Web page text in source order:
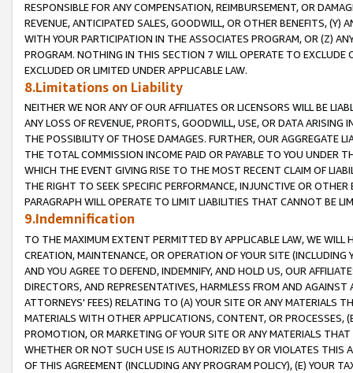
RESPONSIBLE FOR ANY COMPENSATION, REIMBURSEMENT, OR
REVENUE, ANTICIPATED SALES, GOODWILL, OR OTHER BENEFITS,
WITH YOUR PARTICIPATION IN THE ASSOCIATES PROGRAM, OR (Z)
PROGRAM. NOTHING IN THIS SECTION 7 WILL OPERATE TO
EXCLUDED OR LIMITED UNDER APPLICABLE LAW.
8.Limitations on Liability
NEITHER WE NOR ANY OF OUR AFFILIATES OR LICENSORS WILL BE
ANY LOSS OF REVENUE, PROFITS, GOODWILL, USE, OR DATA ARISING
THE POSSIBILITY OF THOSE DAMAGES. FURTHER, OUR AGGREGATE
THE TOTAL COMMISSION INCOME PAID OR PAYABLE TO YOU UNDER
WHICH THE EVENT GIVING RISE TO THE MOST RECENT CLAIM OF
THE RIGHT TO SEEK SPECIFIC PERFORMANCE, INJUNCTIVE OR
PARAGRAPH WILL OPERATE TO LIMIT LIABILITIES THAT CANNOT BE
9.Indemnification
TO THE MAXIMUM EXTENT PERMITTED BY APPLICABLE LAW, WE WILL
CREATION, MAINTENANCE, OR OPERATION OF YOUR SITE (INCLUDING
AND YOU AGREE TO DEFEND, INDEMNIFY, AND HOLD US, OUR
DIRECTORS, AND REPRESENTATIVES, HARMLESS FROM AND
ATTORNEYS' FEES) RELATING TO (A) YOUR SITE OR ANY MATERIALS
MATERIALS WITH OTHER APPLICATIONS, CONTENT, OR PROCESSES,
PROMOTION, OR MARKETING OF YOUR SITE OR ANY MATERIALS
WHETHER OR NOT SUCH USE IS AUTHORIZED BY OR VIOLATES THIS
OF THIS AGREEMENT (INCLUDING ANY PROGRAM POLICY), (E) YOUR